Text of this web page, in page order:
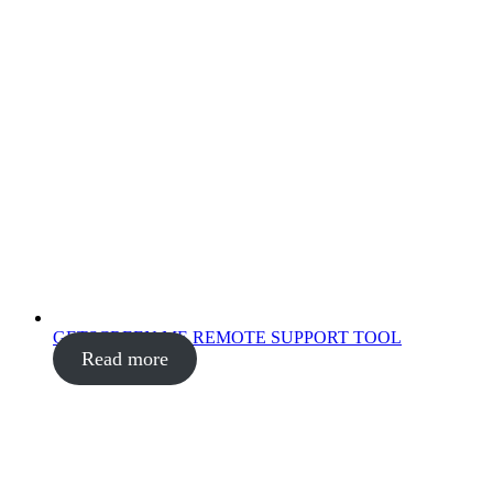
GETSCREEN.ME REMOTE SUPPORT TOOL
Read more